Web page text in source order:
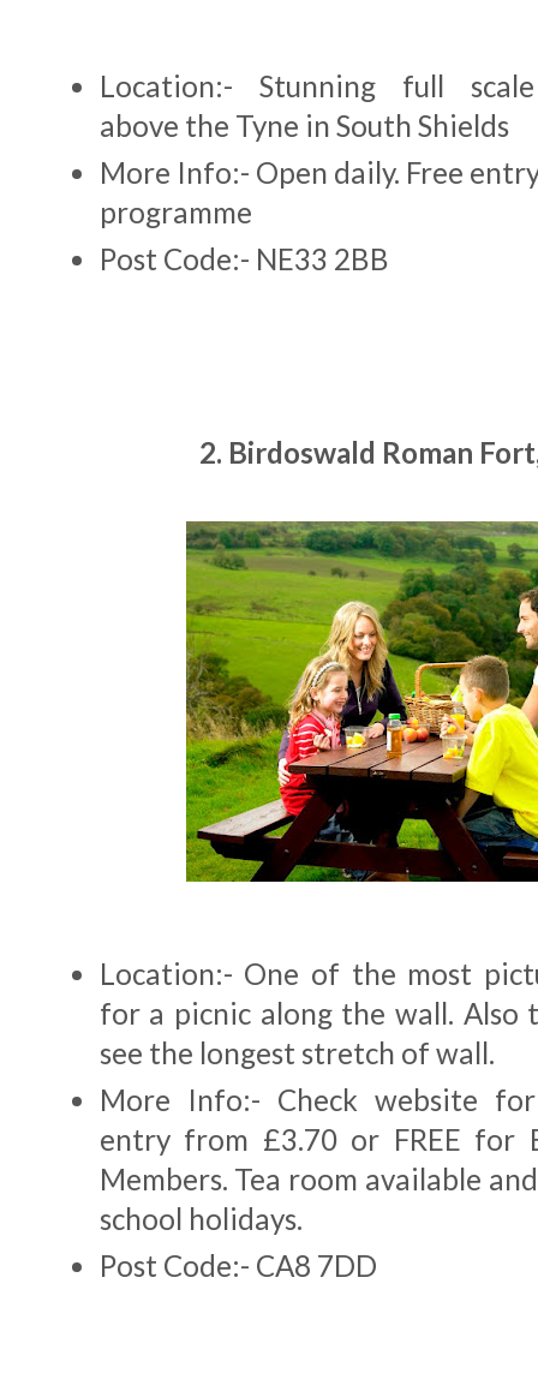
Location:- Stunning full
above the Tyne in South Shields
More Info:- Open daily. Free
programme
Post Code:- NE33 2BB
2. Birdoswald Roman
Location:- One of the most
for a picnic along the wall. Also
see the longest stretch of wall.
More Info:- Check website
entry from £3.70 or FREE for
Members. Tea room available
school holidays.
Post Code:- CA8 7DD